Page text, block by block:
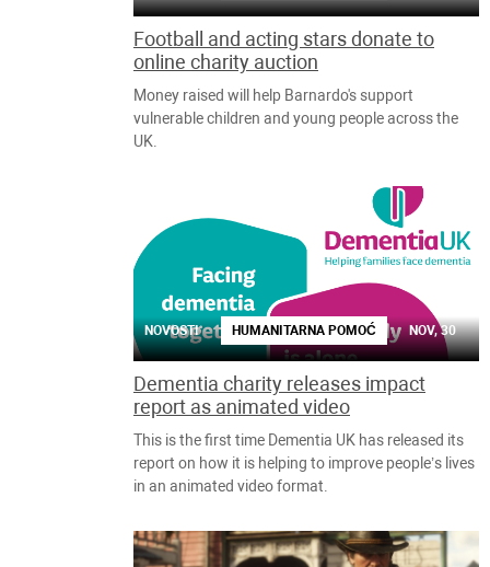
Football and acting stars donate to
online charity auction
Money raised will help Barnardo's support
vulnerable children and young people across the
UK.
NOVOSTI HUMANITARNA POMOĆ NOV, 30
Dementia charity releases impact
report as animated video
This is the first time Dementia UK has released its
report on how it is helping to improve people’s lives
in an animated video format.